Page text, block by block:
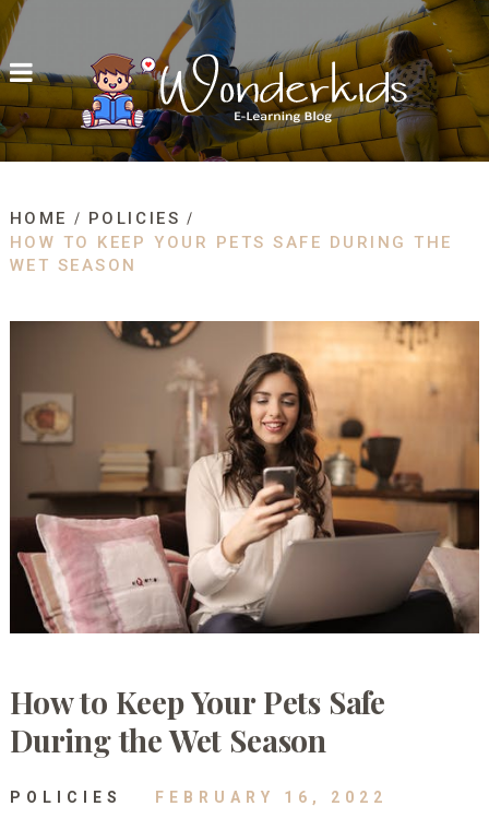
HOME
POLICIES
HOW TO KEEP YOUR PETS SAFE DURING THE
WET SEASON
How to Keep Your Pets Safe
During the Wet Season
POLICIES FEBRUARY 16, 2022